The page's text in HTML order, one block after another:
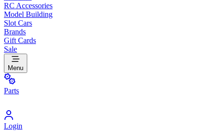
RC Accessories
Model Building
Slot Cars
Brands
Gift Cards
Sale
Menu
Parts
Login